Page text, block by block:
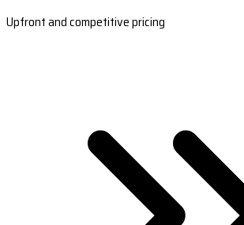
Upfront and competitive pricing